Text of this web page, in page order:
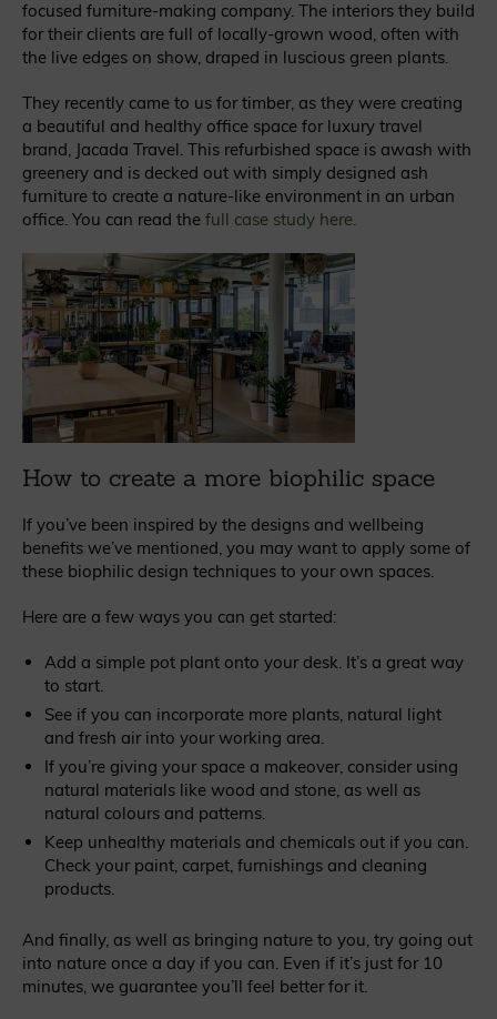
focused furniture-making company. The interiors they build
for their clients are full of locally-grown wood, often with
the live edges on show, draped in luscious green plants.
They recently came to us for timber, as they were creating
a beautiful and healthy office space for luxury travel
brand, Jacada Travel. This refurbished space is awash with
greenery and is decked out with simply designed ash
furniture to create a nature-like environment in an urban
office. You can read the full case study here
How to create a more biophilic space
If you’ve been inspired by the designs and wellbeing
benefits we’ve mentioned, you may want to apply some of
these biophilic design techniques to your own spaces.
Here are a few ways you can get started:
Add a simple pot plant onto your desk. It’s a great way
to start.
See if you can incorporate more plants, natural light
and fresh air into your working area.
If you’re giving your space a makeover, consider using
natural materials like wood and stone, as well as
natural colours and patterns.
Keep unhealthy materials and chemicals out if you can.
Check your paint, carpet, furnishings and cleaning
products.
And finally, as well as bringing nature to you, try going out
into nature once a day if you can. Even if it’s just for 10
minutes, we guarantee you’ll feel better for it.